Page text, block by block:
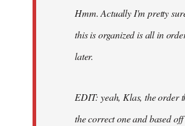
libcom.orgHmm. Actually I'm pretty
this is organized is all in
later.
EDIT: yeah, Klas, the order
the correct one and based